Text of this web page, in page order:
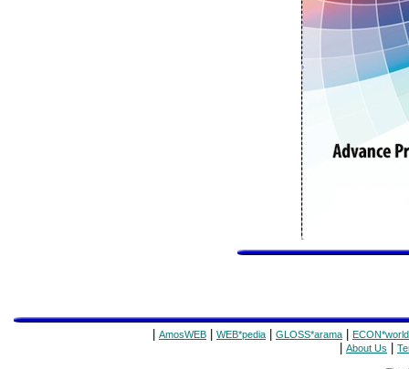
AmosWEB WEB*pedia GLOSS*arama ECON*world
About Us